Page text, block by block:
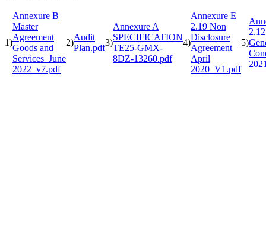
1)
Annexure B
Master
Agreement
Goods and
Services_June
2022_v7.pdf
2)
Audit
Plan.pdf
3)
Annexure A
SPECIFICATION
TE25-GMX-
8DZ-13260.pdf
4)
Annexure E
2.19 Non
Disclosure
Agreement
April
2020_V1.pdf
5)